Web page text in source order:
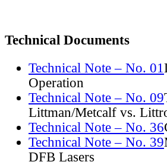
Technical Documents
Technical Note – No. 01
Operation
Technical Note – No. 09
Littman/Metcalf vs.
Technical Note – No. 36
Technical Note – No. 39
DFB Lasers